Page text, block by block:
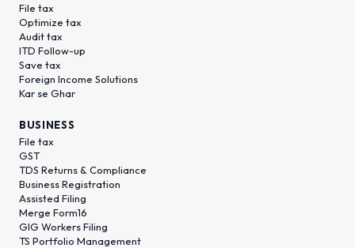
File tax
Optimize tax
Audit tax
ITD Follow-up
Save tax
Foreign Income Solutions
Kar se Ghar
BUSINESS
File tax
GST
TDS Returns & Compliance
Business Registration
Assisted Filing
Merge Form16
GIG Workers Filing
TS Portfolio Management